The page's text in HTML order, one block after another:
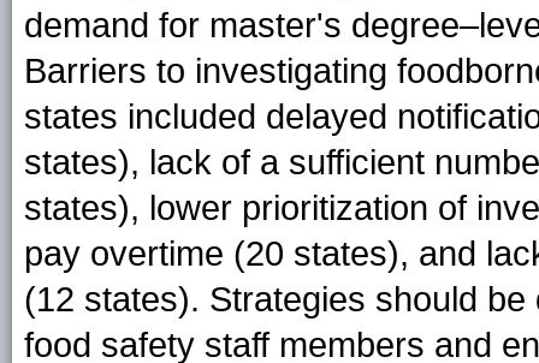
demand for master's
Barriers to investigating
states included delayed
states), lack of a sufficient
states), lower prioritization of
pay overtime (20 states), and
(12 states). Strategies should
food safety staff members and